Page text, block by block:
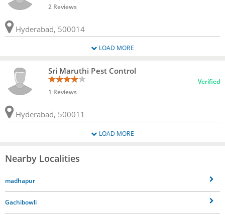
2 Reviews
Hyderabad, 500014
LOAD MORE
Sri Maruthi Pest Control
1 Reviews
Verified
Hyderabad, 500011
LOAD MORE
Nearby Localities
madhapur
Gachibowli